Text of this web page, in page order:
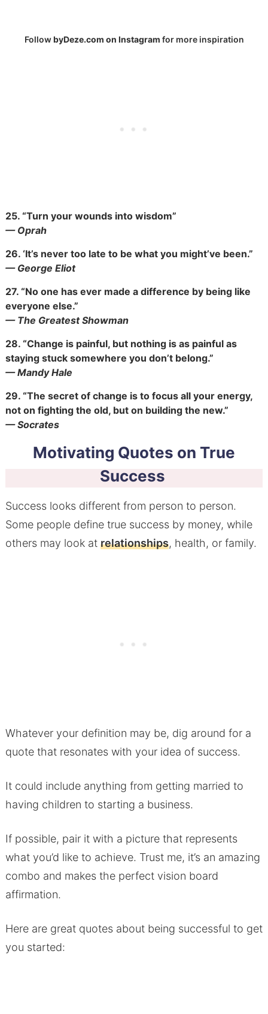
FollowbyDeze.com on Instagram for more inspiration
25. “Turn your wounds into wisdom”
— Oprah
26. ‘It’s never too late to be what you might’ve been.”
— George Eliot
27. “No one has ever made a difference by being like
everyone else.”
— The Greatest Showman
28. “Change is painful, but nothing is as painful as
staying stuck somewhere you don’t belong.”
— Mandy Hale
29. “The secret of change is to focus all your energy,
not on fighting the old, but on building the new.”
— Socrates
Motivating Quotes on True
Success
Success looks different from person to person.
Some people define true success by money, while
others may look at relationships, health, or family.
Whatever your definition may be, dig around for a
quote that resonates with your idea of success.
It could include anything from getting married to
having children to starting a business.
If possible, pair it with a picture that represents
what you’d like to achieve. Trust me, it’s an amazing
combo and makes the perfect vision board
affirmation.
Here are great quotes about being successful to get
you started: